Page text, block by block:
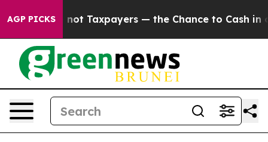
AGP PICKS— not Taxpayers — the Chance to Cash in on